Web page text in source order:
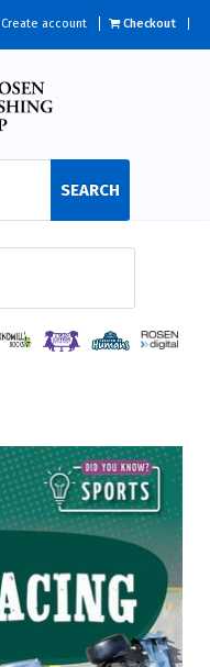
Create account Checkout
SEARCH